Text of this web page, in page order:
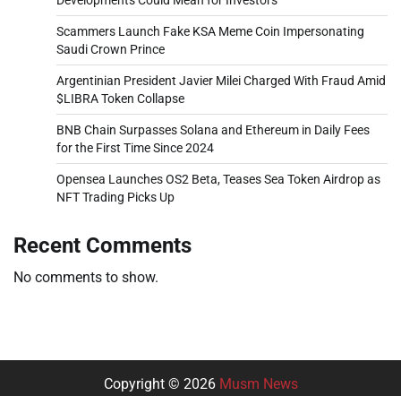
Scammers Launch Fake KSA Meme Coin Impersonating
Saudi Crown Prince
Argentinian President Javier Milei Charged With Fraud Amid
$LIBRA Token Collapse
BNB Chain Surpasses Solana and Ethereum in Daily Fees
for the First Time Since 2024
Opensea Launches OS2 Beta, Teases Sea Token Airdrop as
NFT Trading Picks Up
Recent Comments
No comments to show.
Copyright © 2026 Musm News